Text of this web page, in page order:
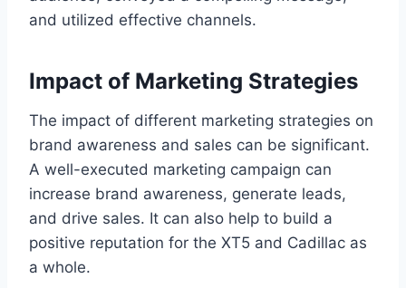
and utilized effective channels.
Impact of Marketing Strategies
The impact of different marketing strategies on
brand awareness and sales can be significant.
A well-executed marketing campaign can
increase brand awareness, generate leads,
and drive sales. It can also help to build a
positive reputation for the XT5 and Cadillac as
a whole.